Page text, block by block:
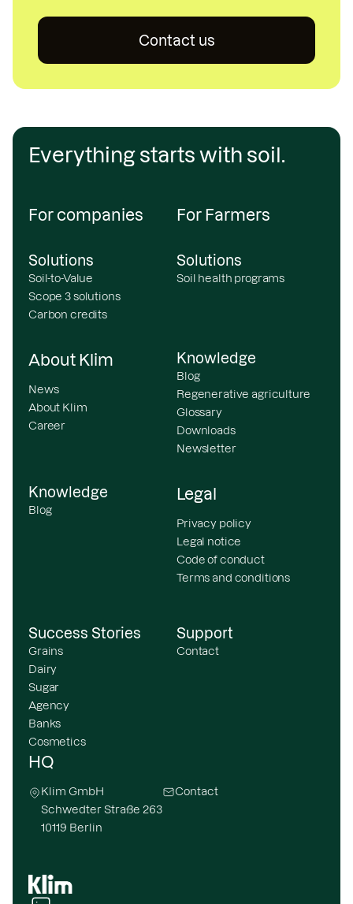
Contact us
Everything starts with soil.
For companies
Solutions
Soil-to-Value
Scope 3 solutions
Carbon credits
For Farmers
Solutions
Soil health programs
About Klim
News
About Klim
Career
Knowledge
Blog
Regenerative agriculture
Glossary
Downloads
Newsletter
Knowledge
Blog
Legal
Privacy policy
Legal notice
Code of conduct
Terms and conditions
Success Stories
Grains
Dairy
Sugar
Agency
Banks
Cosmetics
Support
Contact
HQ
Klim GmbH
Schwedter Straße 263
10119 Berlin
Contact